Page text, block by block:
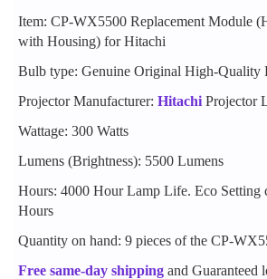
Item: CP-WX5500 Replacement Module
with Housing) for Hitachi
Bulb type: Genuine Original High-Quality
Projector Manufacturer: Hitachi Projector
Wattage: 300 Watts
Lumens (Brightness): 5500 Lumens
Hours: 4000 Hour Lamp Life. Eco Setting
Hours
Quantity on hand: 9 pieces of the CP-
Free same-day shipping and Guaranteed